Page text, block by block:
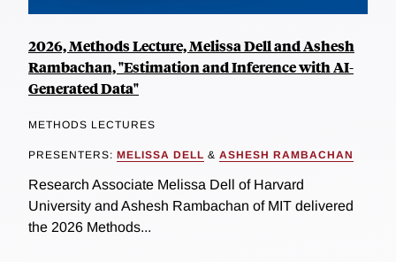
2026, Methods Lecture, Melissa Dell and Ashesh
Rambachan, "Estimation and Inference with AI-
Generated Data"
METHODS LECTURES
PRESENTERS: MELISSA DELL & ASHESH RAMBACHAN
Research Associate Melissa Dell of Harvard
University and Ashesh Rambachan of MIT delivered
the 2026 Methods...